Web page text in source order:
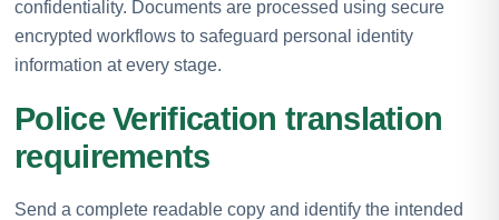
confidentiality. Documents are processed using secure
encrypted workflows to safeguard personal identity
information at every stage.
Police Verification translation
requirements
Send a complete readable copy and identify the intended